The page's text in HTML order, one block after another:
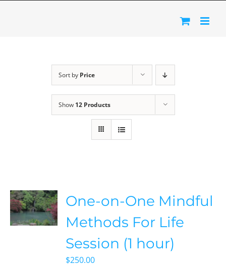
Sort by Price
Show 12 Products
One-on-One Mindful
Methods For Life
Session (1 hour)
$250.00